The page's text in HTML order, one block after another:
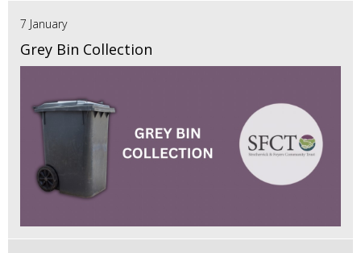
7 January
Grey Bin Collection